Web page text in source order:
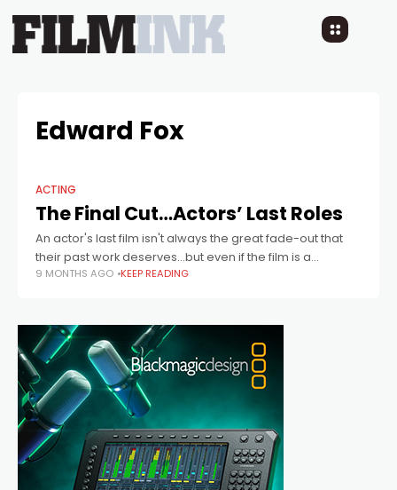
Edward Fox
ACTING
The Final Cut…Actors’ Last Roles
An actor's last film isn't always the great fade-out that
their past work deserves...but even if the film is a
negligible one, and the performance is far from perfect,
9 MONTHS AGO KEEP READING